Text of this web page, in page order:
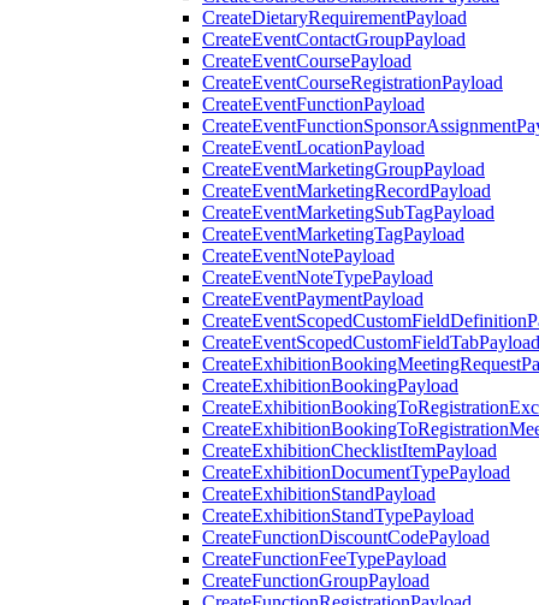
CreateDietaryRequirementPayload
CreateEventContactGroupPayload
CreateEventCoursePayload
CreateEventCourseRegistrationPayload
CreateEventFunctionPayload
CreateEventLocationPayload
CreateEventMarketingGroupPayload
CreateEventMarketingRecordPayload
CreateEventMarketingSubTagPayload
CreateEventMarketingTagPayload
CreateEventNotePayload
CreateEventNoteTypePayload
CreateEventPaymentPayload
CreateEventScopedCustomFieldTabPayload
CreateExhibitionBookingPayload
CreateExhibitionChecklistItemPayload
CreateExhibitionDocumentTypePayload
CreateExhibitionStandPayload
CreateExhibitionStandTypePayload
CreateFunctionDiscountCodePayload
CreateFunctionFeeTypePayload
CreateFunctionGroupPayload